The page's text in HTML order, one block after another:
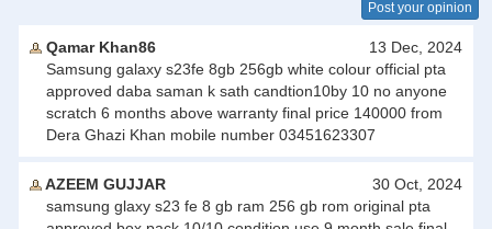
Post your opinion
Qamar Khan86
13 Dec, 2024
Samsung galaxy s23fe 8gb 256gb white colour official pta
approved daba saman k sath candtion10by 10 no anyone
scratch 6 months above warranty final price 140000 from
Dera Ghazi Khan mobile number 03451623307
AZEEM GUJJAR
30 Oct, 2024
samsung glaxy s23 fe 8 gb ram 256 gb rom original pta